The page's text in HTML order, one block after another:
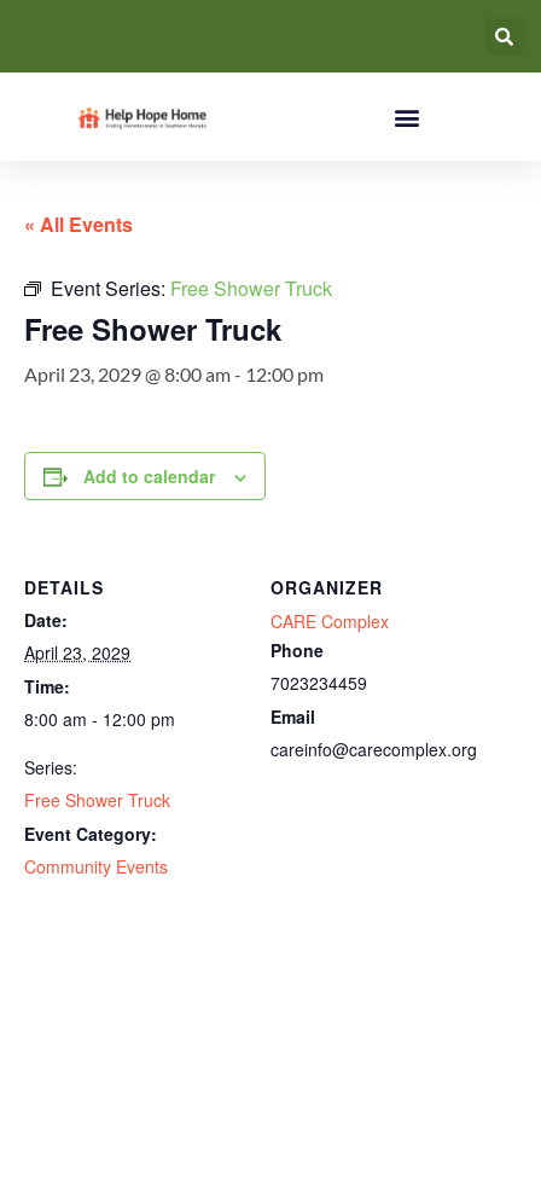
« All Events
Event Series: Free Shower Truck
Free Shower Truck
April 23, 2029 @ 8:00 am- 12:00 pm
Add to calendar
DETAILS
Date:
April 23, 2029
Time:
8:00 am - 12:00 pm
Series:
Free Shower Truck
Event Category:
Community Events
ORGANIZER
CARE Complex
Phone
7023234459
Email
careinfo@carecomplex.org